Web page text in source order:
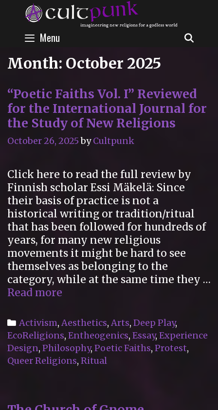
content Menu
Month: October 2025
“Poetic Faiths Vol. I” Reviewed
for the International Journal for
the Study of New Religions
October 26, 2025 byCultpunk
Click here to read the full review by
Finnish scholar Essi Mäkelä: Since
their basis of practice is not a
historical writing or tradition/ritual
that has been followed for hundreds of
years, for many new religious
movements it might be hard to see
themselves as belonging to the
category, while at the same time they …
Read more
Vol.
I”
Reviewed
for
Categories
Activism, Aesthetics, Arts, Deep Play,
EcoReligions, Entheogenics, Essay, Experience
Design, Philosophy, Poetic Faiths, Protest,
Queer Religions, Ritual